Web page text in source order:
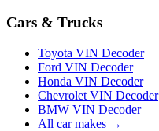
Cars & Trucks
Toyota VIN Decoder
Ford VIN Decoder
Honda VIN Decoder
Chevrolet VIN Decoder
BMW VIN Decoder
All car makes →